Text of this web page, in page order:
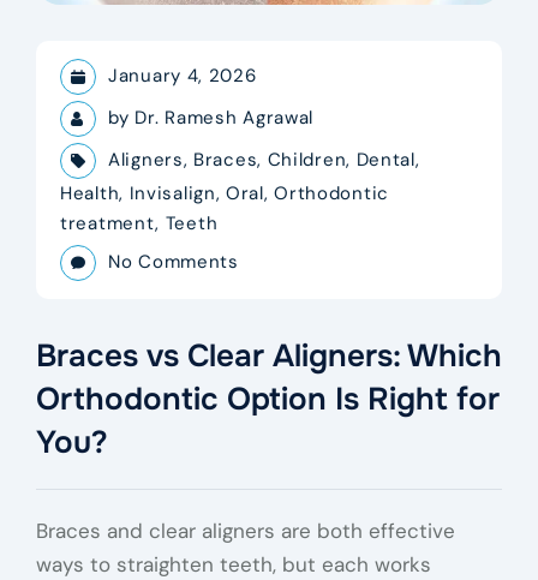
January 4, 2026
by Dr. Ramesh Agrawal
Aligners, Braces, Children, Dental,
Health, Invisalign,Oral,Orthodontic
treatment, Teeth
No Comments
Braces vs Clear Aligners: Which
Orthodontic Option Is Right for
You?
Braces and clear aligners are both effective
ways to straighten teeth, but each works